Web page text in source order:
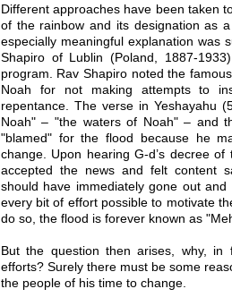
Different approaches have been taken
of the rainbow and its designation as
especially meaningful explanation was
Shapiro of Lublin (Poland, 1887-
program. Rav Shapiro noted the
Noah for not making attempts to
repentance. The verse in Yeshayahu
Noah" – "the waters of Noah" – and
"blamed" for the flood because he
change. Upon hearing G-d’s decree
accepted the news and felt content
should have immediately gone out
every bit of effort possible to motivate
do so, the flood is forever known as
But the question then arises, why,
efforts? Surely there must be some
the people of his time to change.